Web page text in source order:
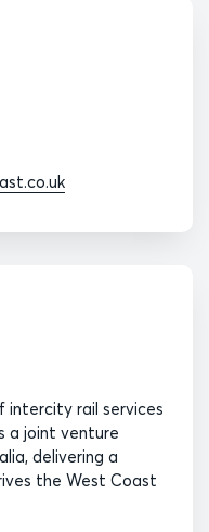
intercity rail services
a joint venture
delivering a
the West Coast